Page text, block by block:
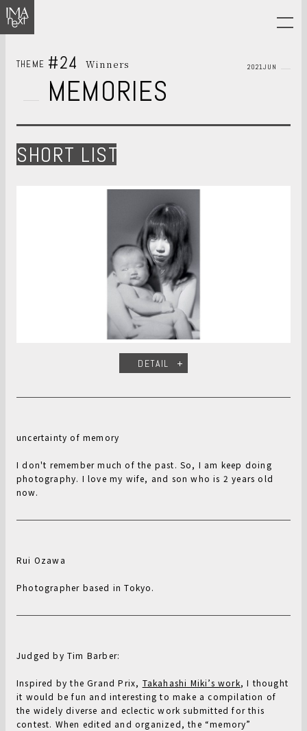
THEME #24 Winners 2021JUN
MEMORIES
SHORT LIST
DETAIL
uncertainty of memory
I don't remember much of the past. So, I am keep doing
photography. I love my wife, and son who is 2 years old
now.
Rui Ozawa
Photographer based in Tokyo.
Judged by Tim Barber:
Inspired by the Grand Prix, Takahashi Miki’s work, I thought
it would be fun and interesting to make a compilation of
the widely diverse and eclectic work submitted for this
contest. When edited and organized, the “memory”